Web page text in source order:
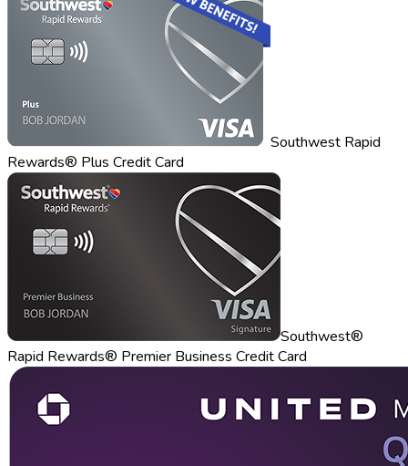
Southwest Rapid
Rewards® Plus Credit Card
Southwest®
Rapid Rewards® Premier Business Credit Card